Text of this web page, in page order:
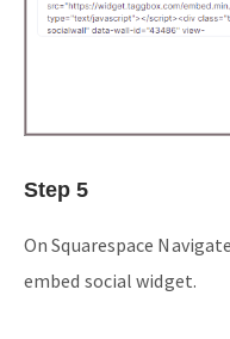
Step 5
On Squarespace
embed social widget.